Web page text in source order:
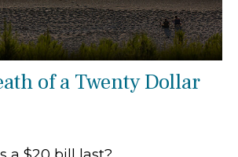
of a Twenty Dollar